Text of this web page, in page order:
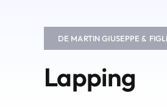
DE MARTIN GIUSEPPE &
Lapping